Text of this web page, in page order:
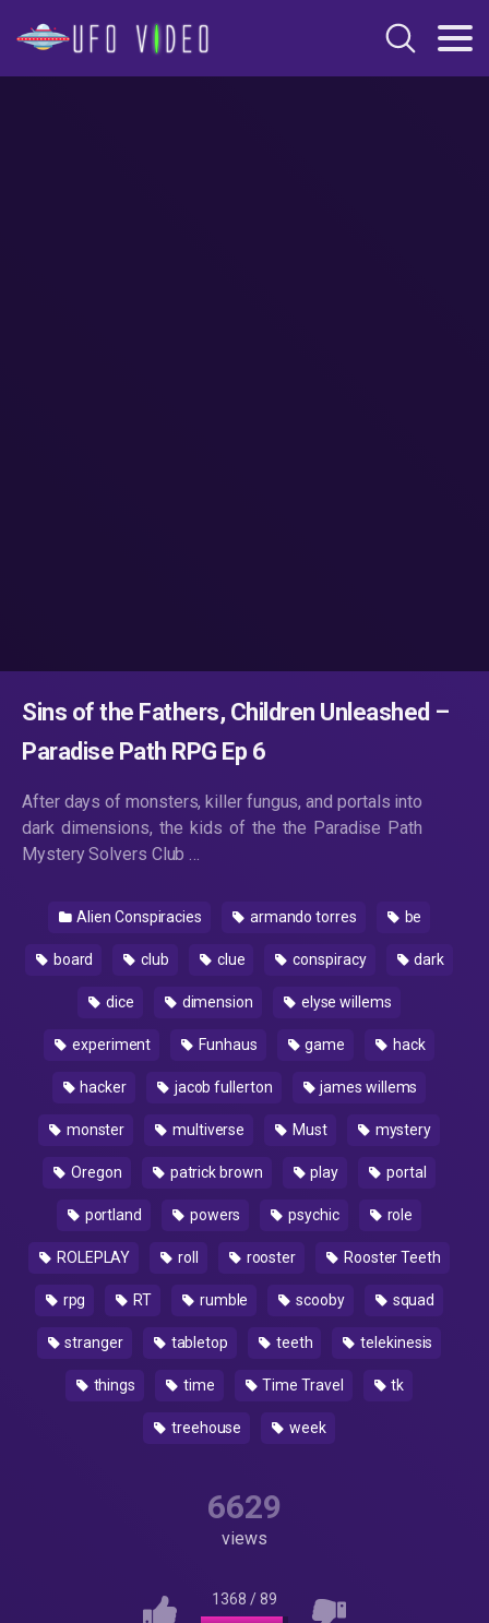
Sins of the Fathers, Children Unleashed –
Paradise Path RPG Ep 6
After days of monsters, killer fungus, and portals into
dark dimensions, the kids of the the Paradise Path
Mystery Solvers Club …
Alien Conspiracies armando torres be
board club clue conspiracy dark
dice dimension elyse willems
experiment Funhaus game hack
hacker jacob fullerton james willems
monster multiverse Must mystery
Oregon patrick brown play portal
portland powers psychic role
ROLEPLAY roll rooster Rooster Teeth
rpg RT rumble scooby squad
stranger tabletop teeth telekinesis
things time Time Travel tk
treehouse week
6629
views
1368 /89